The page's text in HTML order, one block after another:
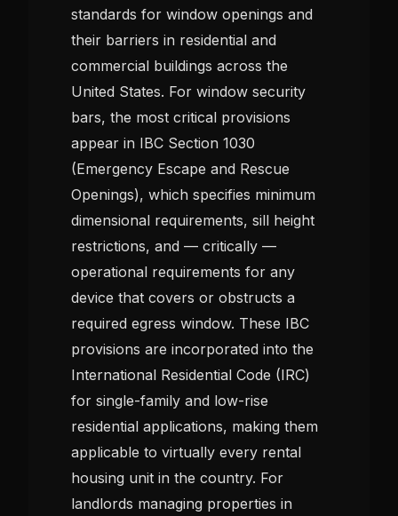
standards for window openings and
their barriers in residential and
commercial buildings across the
United States. For window security
bars, the most critical provisions
appear in IBC Section 1030
(Emergency Escape and Rescue
Openings), which specifies minimum
dimensional requirements, sill height
restrictions, and — critically —
operational requirements for any
device that covers or obstructs a
required egress window. These IBC
provisions are incorporated into the
International Residential Code (IRC)
for single-family and low-rise
residential applications, making them
applicable to virtually every rental
housing unit in the country. For
landlords managing properties in